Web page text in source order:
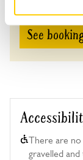
See
There are no
gravelled